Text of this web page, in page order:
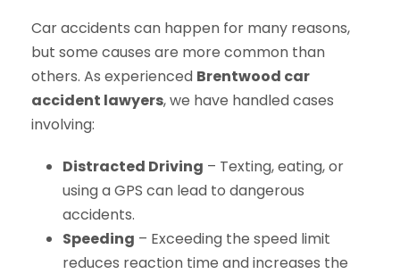
Car accidents can happen for many reasons,
but some causes are more common than
others. As experienced Brentwood car
accident lawyers, we have handled cases
involving:
Distracted Driving – Texting, eating, or
using a GPS can lead to dangerous
accidents.
Speeding – Exceeding the speed limit
reduces reaction time and increases the